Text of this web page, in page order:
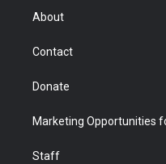
r
About
Contact
Donate
Marketing Opportunities
Staff